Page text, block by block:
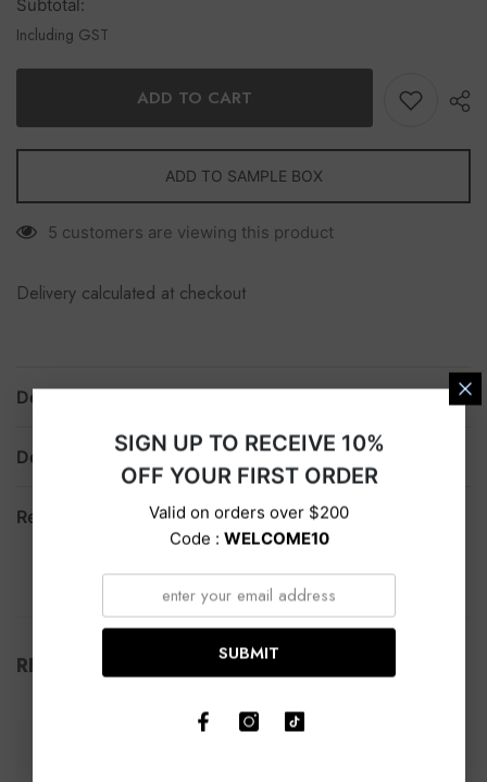
Subtotal:
Including GST
ADD TO CART
ADD TO SAMPLE BOX
5 customers are viewing this product
Delivery calculated at checkout
Description
Delivery
Return
RELATED PRODUCTS
SIGN UP TO RECEIVE 10%
OFF YOUR FIRST ORDER
Valid on orders over $200
Code : WELCOME10
SUBMIT